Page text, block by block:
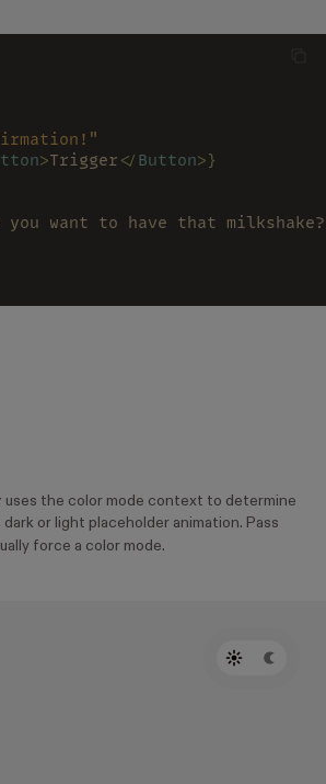
>Trigger </ Button>}
you want to have that milkshake?
uses the color mode context to determine
or light placeholder animation. Pass
force a color mode.